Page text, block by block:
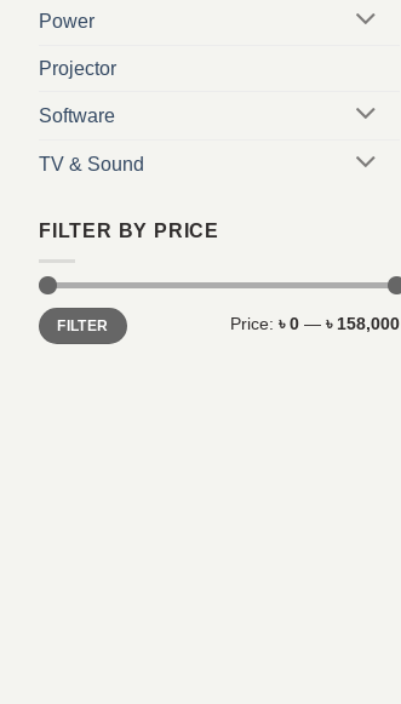
Power
Projector
Software
TV & Sound
FILTER BY PRICE
Min
price
Max
priceFILTER Price: ৳ 0— ৳ 158,000